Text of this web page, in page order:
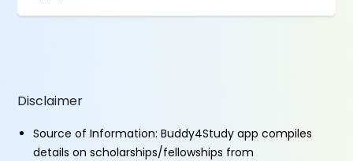
Disclaimer
Source of Information: Buddy4Study app compiles
details on scholarships/fellowships from